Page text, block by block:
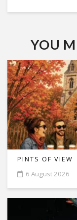
YOU
PINTS OF VIEW
6 August 2026